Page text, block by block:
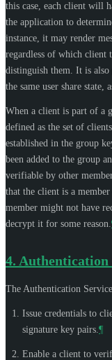
this case, each client will
the application to
instance, it may render
regardless of which client
distinguish them. It is also
the same user share state,
When a client is part of a
defined as the set of
established in the group
been added to the group
verifiable by other
that the client is a
member might not have
decrypt it for some reason.
4. Authentication
The Authentication
Issue credentials to
signature key pairs.¶
Enable a client to